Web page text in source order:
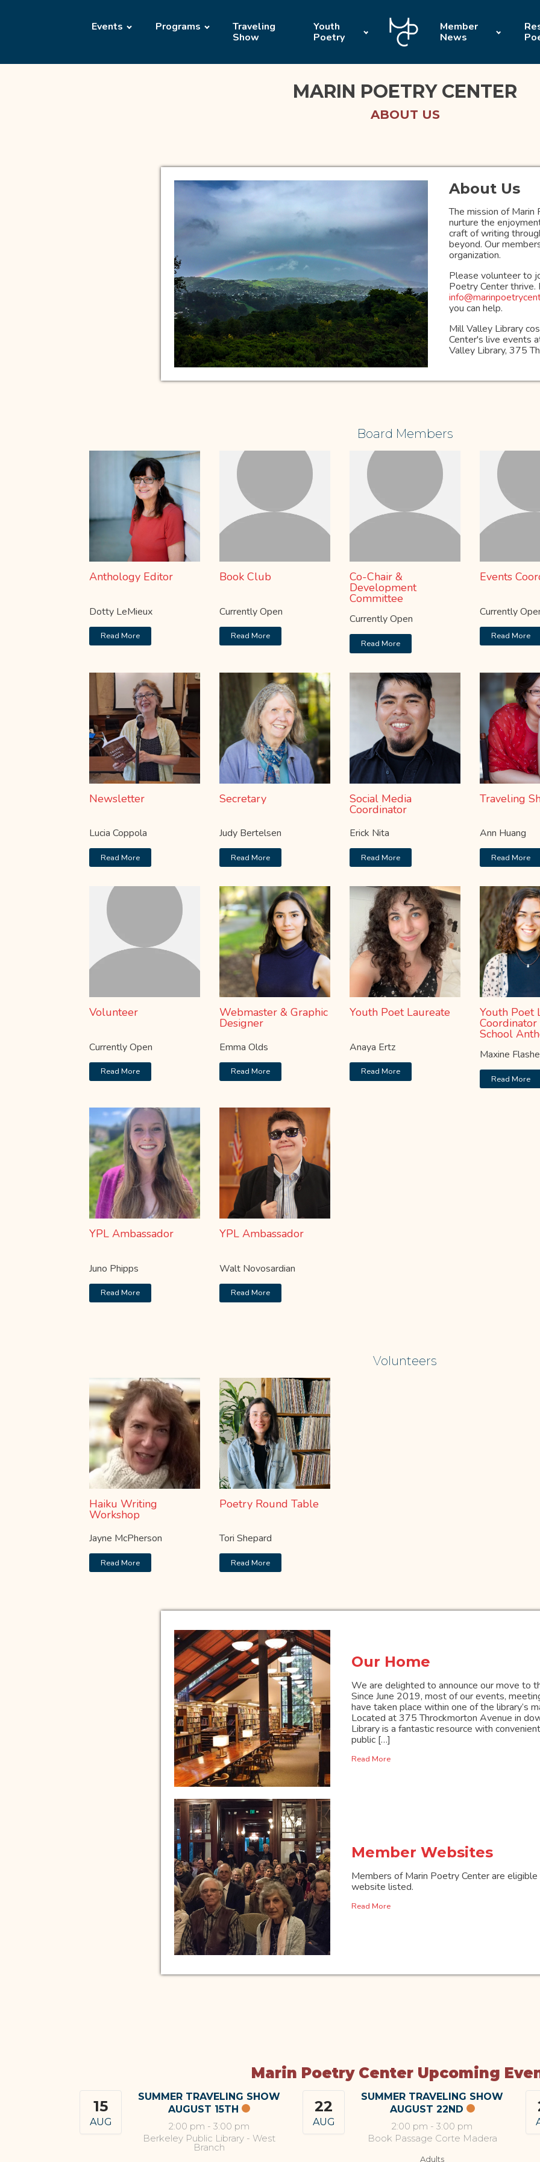
Events Programs
Traveling
Show
Youth
Poetry
Member
News
MARIN POETRY CENTER
ABOUT US
About Us
The mission of Marin
nurture the
craft of writing
beyond. Our
organization.
Please volunteer to
Poetry Center
you can help.
Mill Valley Library
Center's live events
Valley Library, 375
Board Members
Anthology Editor
Dotty LeMieux
Read More
Book Club
Currently Open
Read More
Co-Chair &
Development
Committee
Currently Open
Read More
Events
Currently
Read More
Newsletter
Lucia Coppola
Read More
Secretary
Judy Bertelsen
Read More
Social Media
Coordinator
Erick Nita
Read More
Traveling
Ann Huang
Read More
Volunteer
Currently Open
Read More
Webmaster & Graphic
Designer
Emma Olds
Read More
Youth Poet Laureate
Anaya Ertz
Read More
Youth Poet
School
Maxine
Read More
YPL Ambassador
Juno Phipps
Read More
YPL Ambassador
Walt Novosardian
Read More
Volunteers
Haiku Writing
Workshop
Jayne McPherson
Read More
Poetry Round Table
Tori Shepard
Read More
Our Home
We are delighted to announce our move to
Since June 2019, most of our events,
have taken place within one of the library’s
Located at 375 Throckmorton Avenue in
Library is a fantastic resource with
public […]
Read More
Member Websites
Members of Marin Poetry Center are
website listed.
Read More
Learn More
Marin Poetry Center Upcoming
15
AUG
SUMMER TRAVELING SHOW
AUGUST 15TH
2:00 pm - 3:00 pm
Berkeley Public Library - West
Branch
22
AUG
SUMMER TRAVELING SHOW
AUGUST 22ND
2:00 pm - 3:00 pm
Book Passage Corte Madera
Adults